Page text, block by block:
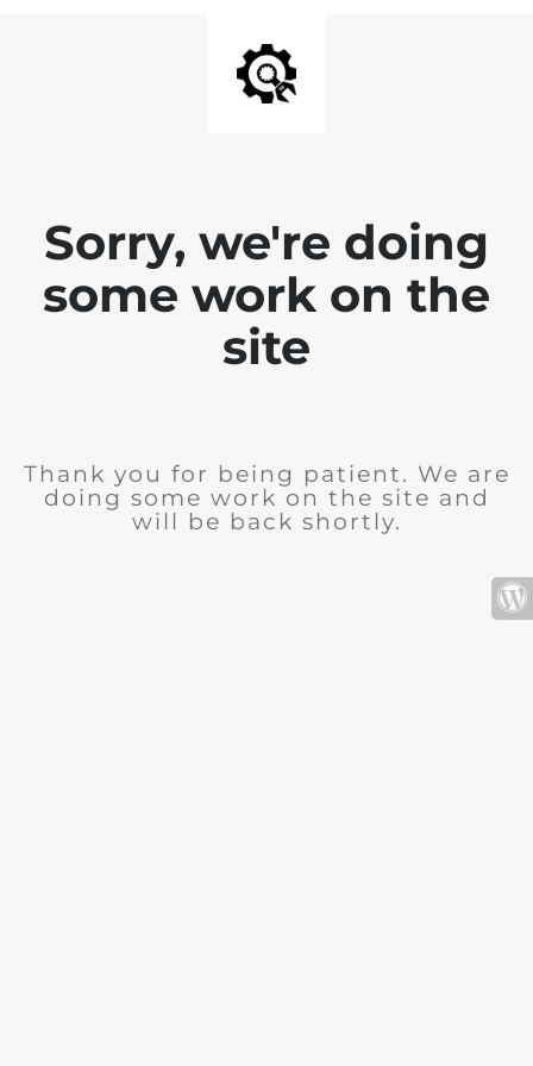
Sorry, we're doing
some work on the
site
Thank you for being patient. We are
doing some work on the site and
will be back shortly.